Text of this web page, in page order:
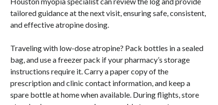
tailored guidance at the next visit, ensuring safe, consistent,
and effective atropine dosing.
Traveling with low-dose atropine? Pack bottles in a sealed
bag, and use a freezer pack if your pharmacy’s storage
instructions require it. Carry a paper copy of the
prescription and clinic contact information, and keep a
spare bottle at home when available. During flights, store